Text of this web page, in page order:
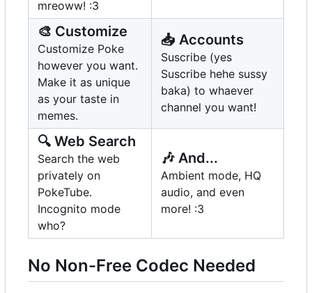
mreoww! :3
🎨 Customize
Customize Poke
however you want.
Make it as unique
as your taste in
memes.
📥 Accounts
Suscribe (yes
Suscribe hehe sussy
baka) to whaever
channel you want!
🔍 Web Search
Search the web
privately on
PokeTube.
Incognito mode
who?
🎶 And...
Ambient mode, HQ
audio, and even
more! :3
No Non-Free Codec Needed